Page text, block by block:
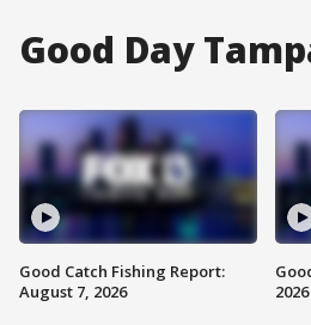
Good Day
Good Catch Fishing Report:
August 7, 2026
2026